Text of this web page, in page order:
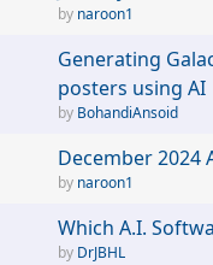
naroon1
Generating
posters using AI
BohandiAnsoid
December 2024
naroon1
Which A.I.
DrJBHL